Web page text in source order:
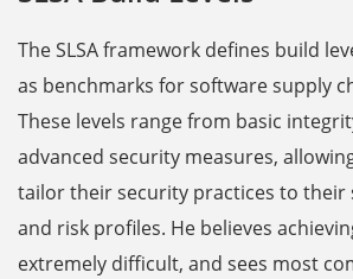
The SLSA framework defines build
as benchmarks for software supply
These levels range from basic
advanced security measures,
tailor their security practices to their
and risk profiles. He believes
extremely difficult, and sees most